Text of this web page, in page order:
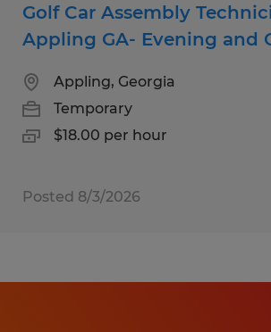
Golf Car Assembly
Appling GA- Evening and
Appling, Georgia
Temporary
$18.00 per hour
Posted 8/3/2026